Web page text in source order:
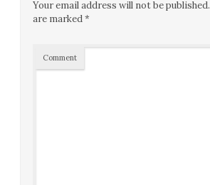
Your email address will not be published.
are marked*
Comment